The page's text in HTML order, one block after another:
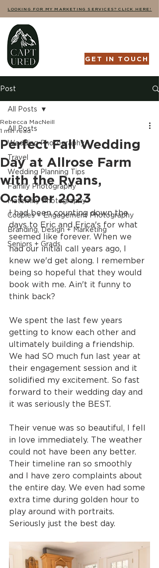
LOOKING FOR MY MARKETING SERVICES? CLICK HERE!
GET IN TOUCH
Post
All Posts
Wedding Photography
Travel
Wedding Planning Tips
Family Photography
Maternity Photography
Couples + Engagement Photography
Branding, Design + Marketing
Seniors + Grads
All Posts
Perfect Fall Wedding
Day at Allrose Farm
with the Ryans,
October 2023
Rebecca MacNeill
1 min read
I had been counting down the
days to Eric and Erica's for what
seemed like forever. When we
had our initial call years ago, I
knew we'd get along. I remember
being so hopeful that they would
book with me. Ain't it funny to
think back?
We spent the last few years
getting to know each other and
ultimately building a friendship.
We had SO much fun last year at
their engagement session and it
solidified my excitement. So fast
forward to their wedding day and
it was seriously the BEST.
Their venue was so beautiful, I fell
in love immediately. The weather
could not have been any better.
Their timeline ran so smoothly
and I have zero complaints about
the entire day. We even had some
extra time during golden hour to
play around with portraits.
Seriously just the best day.